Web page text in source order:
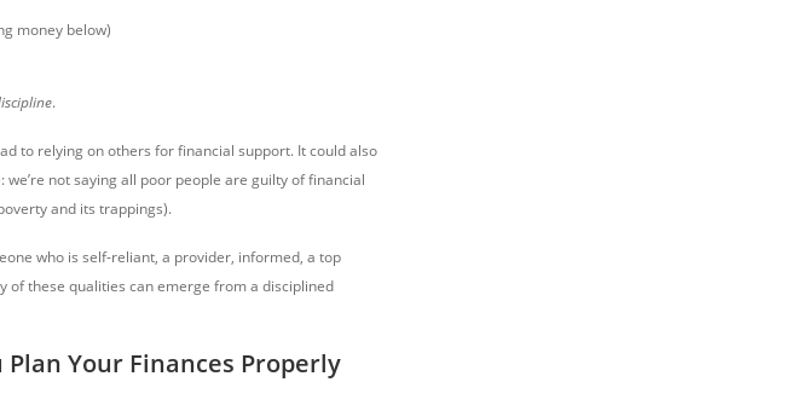
money below)
.
to relying on others for financial support. It could also
not saying all poor people are guilty of financial
and its trappings).
who is self-reliant, a provider, informed, a top
of these qualities can emerge from a disciplined
Plan Your Finances Properly